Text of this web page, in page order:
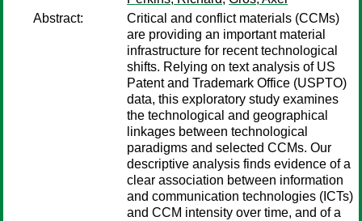
Abstract:
Critical and conflict materials (CCMs)
are providing an important material
infrastructure for recent technological
shifts. Relying on text analysis of US
Patent and Trademark Office (USPTO)
data, this exploratory study examines
the technological and geographical
linkages between technological
paradigms and selected CCMs. Our
descriptive analysis finds evidence of a
clear association between information
and communication technologies (ICTs)
and CCM intensity over time, and of a